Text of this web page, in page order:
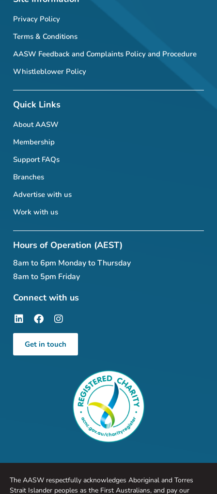
Privacy Policy
Terms & Conditions
AASW Feedback and Complaints Policy and Procedure
Whistleblower Policy
Quick Links
About AASW
Membership
Support FAQs
Branches
Advertise with us
Work with us
Hours of Operation (AEST)
8am to 6pm Monday to Thursday
8am to 5pm Friday
Connect with us
Get in touch
The AASW respectfully acknowledges Aboriginal and Torres
Strait Islander peoples as the First Australians, and pay our